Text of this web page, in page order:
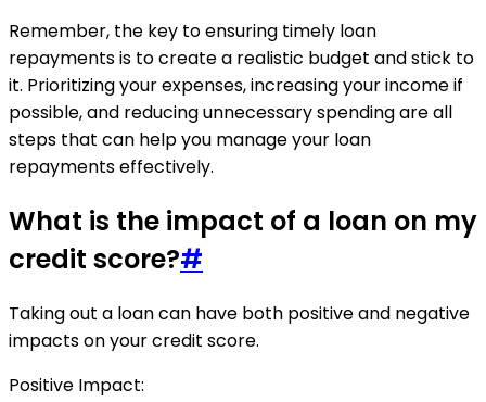
Remember, the key to ensuring timely loan
repayments is to create a realistic budget and stick to
it. Prioritizing your expenses, increasing your income if
possible, and reducing unnecessary spending are all
steps that can help you manage your loan
repayments effectively.
What is the impact of a loan on my
credit score?#
Taking out a loan can have both positive and negative
impacts on your credit score.
Positive Impact: